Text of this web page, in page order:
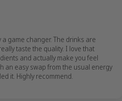
game changer. The drinks are
taste the quality. I love that
and actually make you feel
an easy swap from the usual energy
it. Highly recommend.